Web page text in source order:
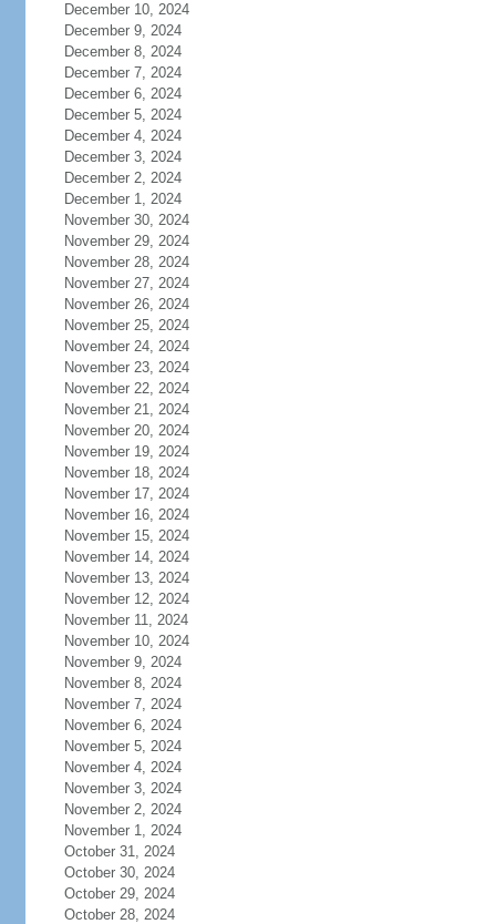
December 10, 2024
December 9, 2024
December 8, 2024
December 7, 2024
December 6, 2024
December 5, 2024
December 4, 2024
December 3, 2024
December 2, 2024
December 1, 2024
November 30, 2024
November 29, 2024
November 28, 2024
November 27, 2024
November 26, 2024
November 25, 2024
November 24, 2024
November 23, 2024
November 22, 2024
November 21, 2024
November 20, 2024
November 19, 2024
November 18, 2024
November 17, 2024
November 16, 2024
November 15, 2024
November 14, 2024
November 13, 2024
November 12, 2024
November 11, 2024
November 10, 2024
November 9, 2024
November 8, 2024
November 7, 2024
November 6, 2024
November 5, 2024
November 4, 2024
November 3, 2024
November 2, 2024
November 1, 2024
October 31, 2024
October 30, 2024
October 29, 2024
October 28, 2024